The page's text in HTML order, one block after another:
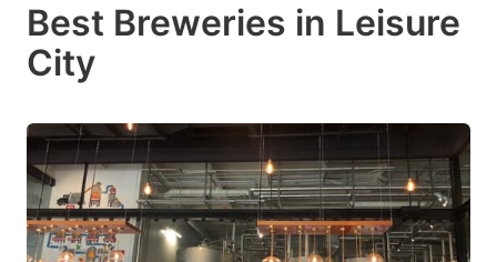
Best Breweries in Leisure
City